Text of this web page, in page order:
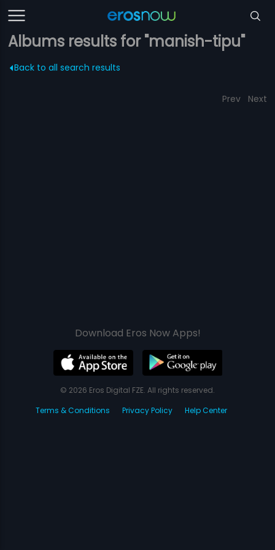
Albums results for "manish-tipu"
Back to all search results
Prev Next
Download Eros Now Apps!
© 2026 Eros Digital FZE. All rights reserved.
Terms & Conditions
Privacy Policy Help Center